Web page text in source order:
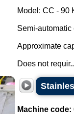
Model: CC - 90
Semi-
Approximate
Does not
Machine code: